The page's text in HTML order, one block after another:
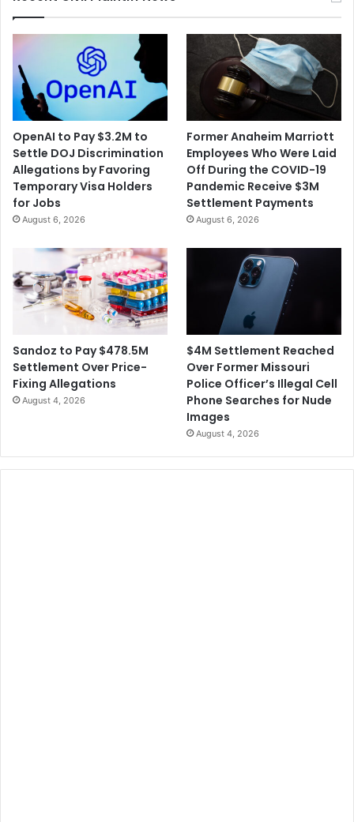
OpenAI to Pay $3.2M to
Settle DOJ Discrimination
Allegations by Favoring
Temporary Visa Holders
for Jobs
August 6, 2026
Former Anaheim Marriott
Employees Who Were Laid
Off During the COVID-19
Pandemic Receive $3M
Settlement Payments
August 6, 2026
Sandoz to Pay $478.5M
Settlement Over Price-
Fixing Allegations
August 4, 2026
$4M Settlement Reached
Over Former Missouri
Police Officer’s Illegal Cell
Phone Searches for Nude
Images
August 4, 2026